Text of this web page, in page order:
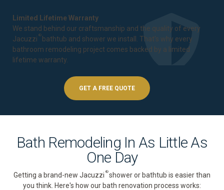
Limited Lifetime Warranty
We stand behind our craftsmanship and the quality of every
Jacuzzi ® bathtub and shower we install. That's why every
bathroom remodeling project comes backed by a limited
lifetime warranty
GET A FREE QUOTE
Bath Remodeling In As Little As
One Day
Getting a brand-new Jacuzzi ®shower or bathtub is easier than
you think. Here's how our bath renovation process works: